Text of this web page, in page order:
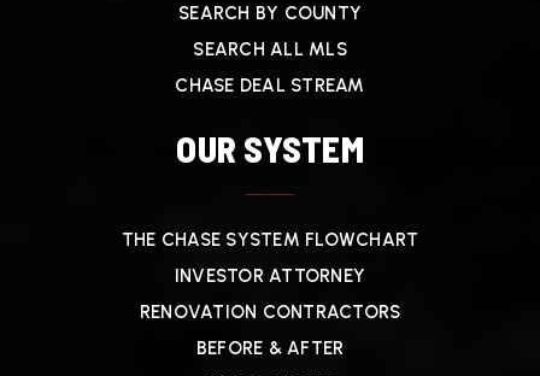
SEARCH BY COUNTY
SEARCH ALL MLS
CHASE DEAL STREAM
OUR SYSTEM
THE CHASE SYSTEM FLOWCHART
INVESTOR ATTORNEY
RENOVATION CONTRACTORS
BEFORE & AFTER